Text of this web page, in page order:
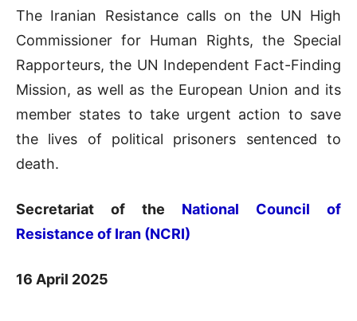
The Iranian Resistance calls on the UN High
Commissioner for Human Rights, the Special
Rapporteurs, the UN Independent Fact-Finding
Mission, as well as the European Union and its
member states to take urgent action to save
the lives of political prisoners sentenced to
death.
Secretariat of the National Council of
Resistance of Iran (NCRI)
16 April 2025